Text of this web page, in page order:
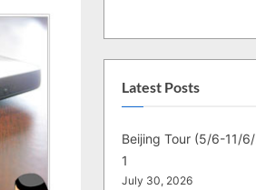
Latest Posts
Beijing Tour (5/6-11/
1
July 30, 2026